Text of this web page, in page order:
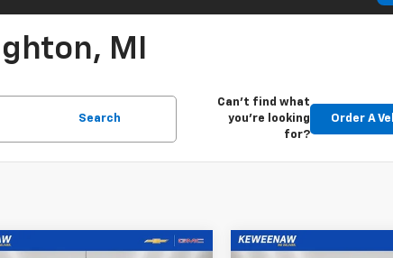
MI
Search
Can't find what
you're looking
for?
Order A
Vehicle Compare Vehicle